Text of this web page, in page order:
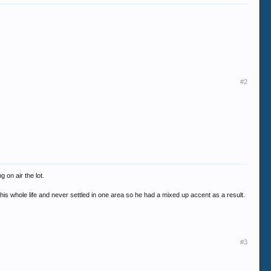
#2
on air the lot.
whole life and never settled in one area so he had a mixed up accent as a result.
#3